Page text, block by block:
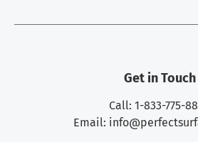
Get in Touch
Call: 1-833-775-
Email: